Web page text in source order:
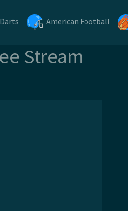
Darts American Football
Stream